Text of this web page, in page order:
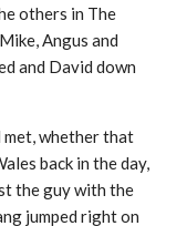
others in The
Angus and
and David down
met, whether that
back in the day,
the guy with the
jumped right on